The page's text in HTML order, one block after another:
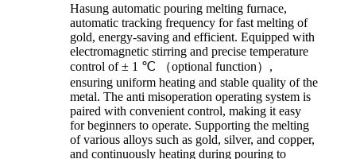
Hasung automatic pouring melting furnace,
automatic tracking frequency for fast melting of
gold, energy-saving and efficient. Equipped with
electromagnetic stirring and precise temperature
control of ± 1 ℃ （optional function）,
ensuring uniform heating and stable quality of the
metal. The anti misoperation operating system is
paired with convenient control, making it easy
for beginners to operate. Supporting the melting
of various alloys such as gold, silver, and copper,
and continuously heating during pouring to